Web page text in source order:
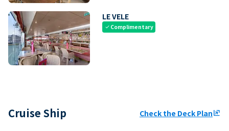
LE VELE
check Complimentary
Cruise Ship Check the Deck Planungroup